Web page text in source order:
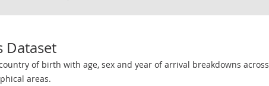
Dataset
of birth with age, sex and year of arrival breakdowns across
areas.